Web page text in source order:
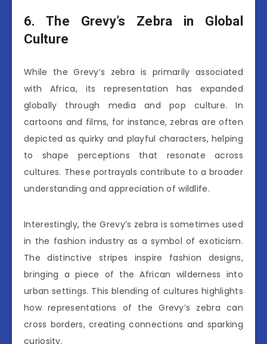
6. The Grevy’s Zebra in Global
Culture
While the Grevy’s zebra is primarily associated
with Africa, its representation has expanded
globally through media and pop culture. In
cartoons and films, for instance, zebras are often
depicted as quirky and playful characters, helping
to shape perceptions that resonate across
cultures. These portrayals contribute to a broader
understanding and appreciation of wildlife.
Interestingly, the Grevy’s zebra is sometimes used
in the fashion industry as a symbol of exoticism.
The distinctive stripes inspire fashion designs,
bringing a piece of the African wilderness into
urban settings. This blending of cultures highlights
how representations of the Grevy’s zebra can
cross borders, creating connections and sparking
curiosity.